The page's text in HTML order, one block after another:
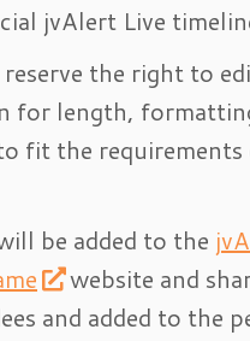
jvAlert Live
the right to
for length,
fit the
be added to the
website and
and added to the